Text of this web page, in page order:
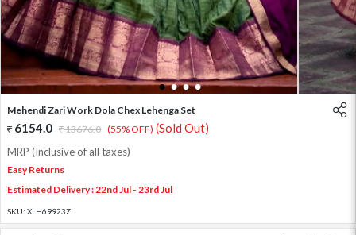
1 2 3 4
Mehendi Zari Work Dola Chex Lehenga Set
6154.0 13676.0 (55% OFF) (Sold Out)
MRP (Inclusive of all taxes)
Easy Returns
Estimated Delivery : 22nd Jul - 23rd Jul
SKU: XLH69923Z